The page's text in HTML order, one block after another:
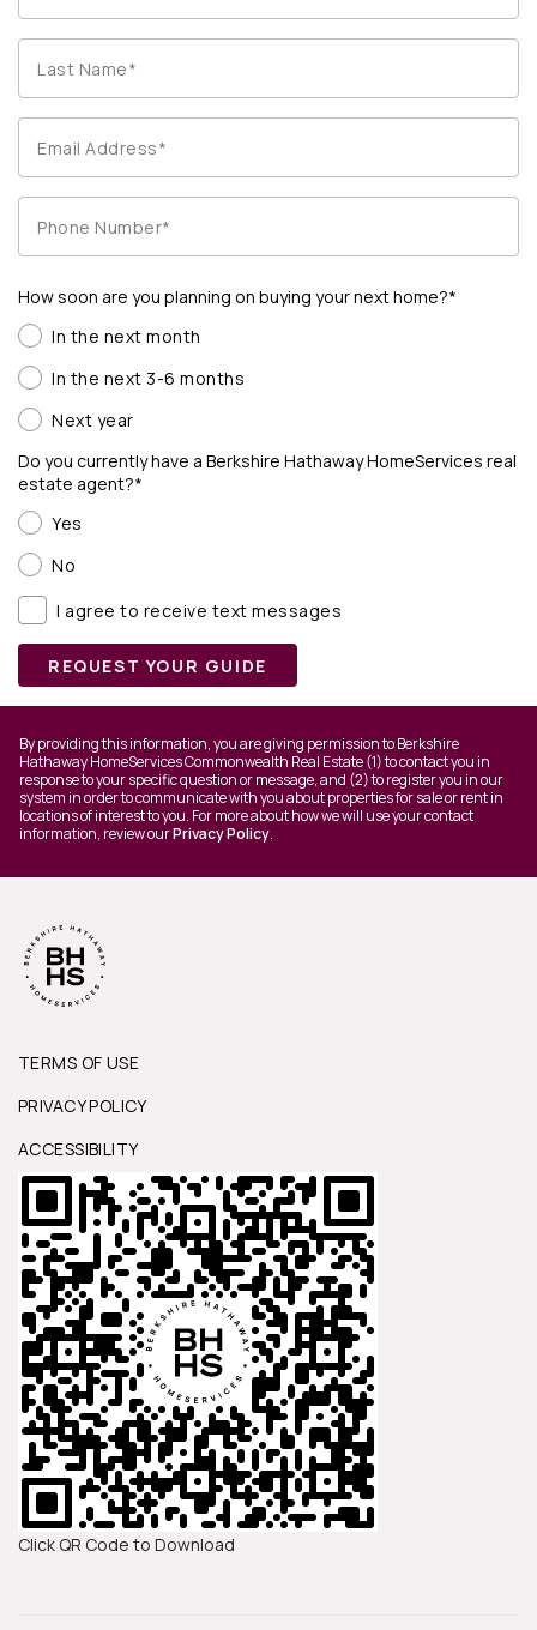
How soon are you planning on buying your next home?*
In the next month
In the next 3-6 months
Next year
Do you currently have a Berkshire Hathaway HomeServices real
estate agent?*
Yes
No
I agree to receive text messages
REQUEST YOUR GUIDE
By providing this information, you are giving permission to Berkshire
Hathaway HomeServices Commonwealth Real Estate (1) to contact you in
response to your specific question or message, and (2) to register you in our
system in order to communicate with you about properties for sale or rent in
locations of interest to you. For more about how we will use your contact
information, review ourPrivacy Policy.
TERMS OF USE
PRIVACY POLICY
ACCESSIBILITY
Click QR Code to Download